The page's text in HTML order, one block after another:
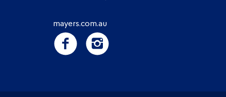
mayers.com.au